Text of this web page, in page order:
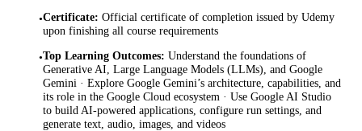
•Certificate: Official certificate of completion issued by Udemy
upon finishing all course requirements
•Top Learning Outcomes: Understand the foundations of
Generative AI, Large Language Models (LLMs), and Google
Gemini · Explore Google Gemini’s architecture, capabilities, and
its role in the Google Cloud ecosystem · Use Google AI Studio
to build AI-powered applications, configure run settings, and
generate text, audio, images, and videos